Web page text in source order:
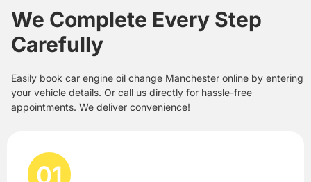
We Complete Every Step
Carefully
Easily book car engine oil change Manchester online by entering
your vehicle details. Or call us directly for hassle-free
appointments. We deliver convenience!
01